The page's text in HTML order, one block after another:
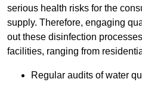
serious health risks for the
supply. Therefore, engaging
out these disinfection
facilities, ranging from
Regular audits of water